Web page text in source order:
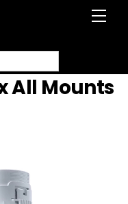
All Mounts